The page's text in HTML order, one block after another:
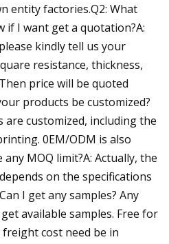
entity factories.Q2: What
if I want get a quotation?A:
kindly tell us your
resistance, thickness,
price will be quoted
products be customized?
are customized, including the
0EM/ODM is also
MOQ limit?A: Actually, the
on the specifications
I get any samples? Any
available samples. Free for
cost need be in